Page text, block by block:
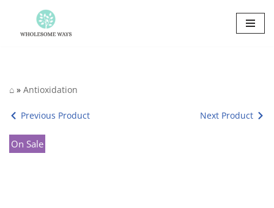
Skip
⌂ » Antioxidation
Previous Product Next Product
On Sale